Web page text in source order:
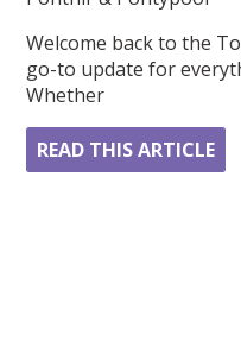
Welcome back to the
go-to update for
Whether
READ THIS ARTICLE